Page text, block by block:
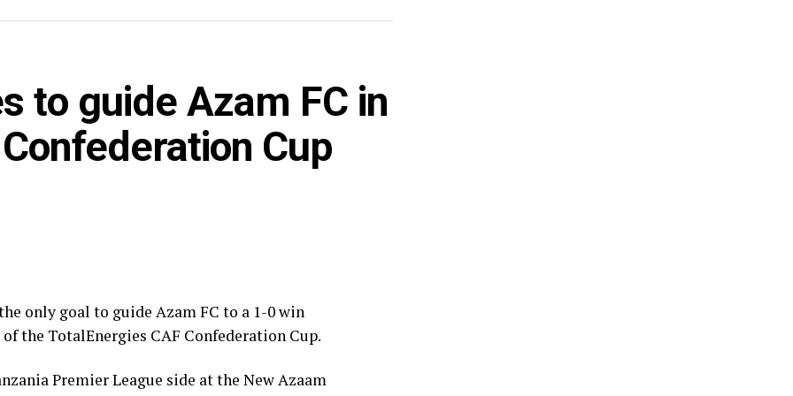
Belouizdad.
only three minutes in the Group C match played
Black Stars FC making it to the knock out stage
Oto d’Oyo have nine points.
CAF Confederation Cup will be played on
to guide Azam FC in
Cup
only goal to guide Azam FC to a 1-0 win
the TotalEnergies CAF Confederation Cup.
Premier League side at the New Azaam